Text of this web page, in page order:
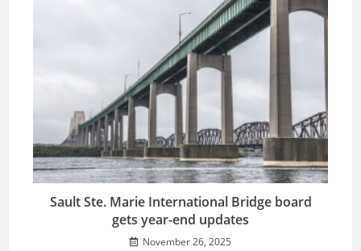
Sault Ste. Marie International Bridge board
gets year-end updates
November 26, 2025